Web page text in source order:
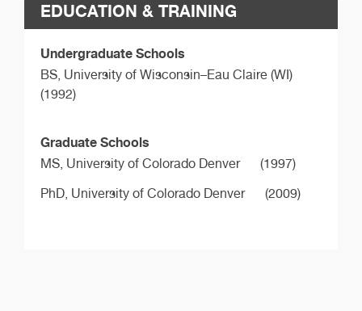
EDUCATION & TRAINING
Undergraduate Schools
BS, University of Wisconsin–Eau Claire (WI)
(1992)
Graduate Schools
MS, University of Colorado Denver
(1997)
PhD, University of Colorado Denver (2009)